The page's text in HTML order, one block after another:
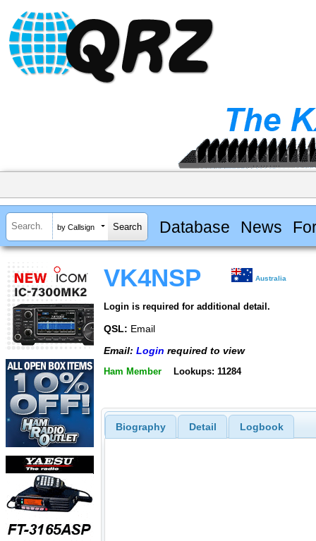
by Callsign Database News
VK4NSP Australia
Login is required for additional detail.
QSL: Email
Email: Login required to view
Ham Member Lookups: 11284
Biography Detail Logbook